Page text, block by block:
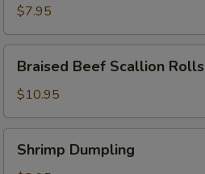
Bun$7.95
Beef
Scallion
Rolls
Braised Beef Scallion Rolls
$10.95
Dumpling
Shrimp Dumpling